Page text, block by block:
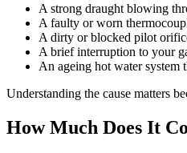
A strong draught blowing
A faulty or worn
A dirty or blocked pilot
A brief interruption to your
An ageing hot water system
Understanding the cause matters
How Much Does It